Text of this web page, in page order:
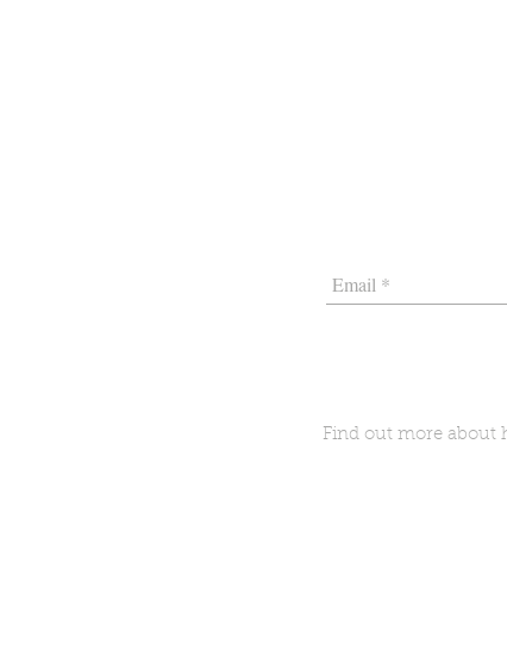
Find out more about